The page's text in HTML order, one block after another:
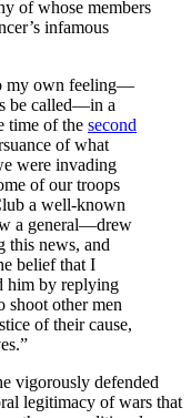
of whose members
infamous
my own feeling—
be called—in a
time of the second
of what
were invading
of our troops
a well-known
a general—drew
this news, and
belief that I
him by replying
shoot other men
of their cause,
vigorously defended
legitimacy of wars that